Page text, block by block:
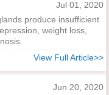
Jul 01, 2020
produce insufficient
weight loss,
View Full Article>>
Jun 20, 2020